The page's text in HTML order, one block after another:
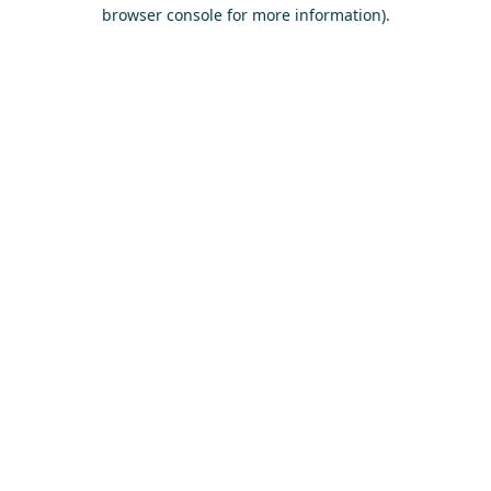
browser console for more information).